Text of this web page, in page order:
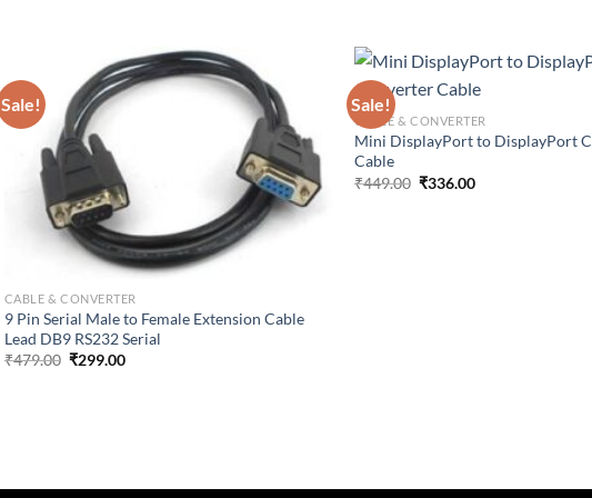
Sale!
CABLE & CONVERTER
9 Pin Serial Male to Female Extension Cable
Lead DB9 RS232 Serial
₹479.00 Original
₹299.00Current
Sale!
CABLE & CONVERTER
Mini DisplayPort to DisplayPort
Cable
₹449.00 Original
₹336.00Current